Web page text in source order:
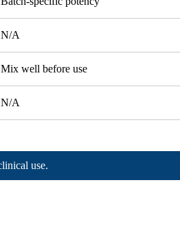
N/A
Mix well before use
N/A
use.